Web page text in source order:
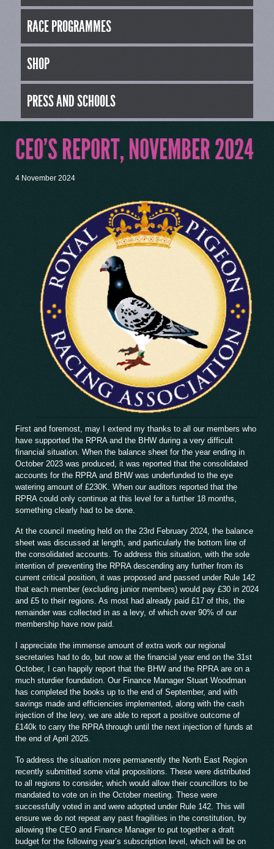
RACE PROGRAMMES
SHOP
PRESS AND SCHOOLS
CEO’S REPORT, NOVEMBER 2024
4 November 2024
First and foremost, may I extend my thanks to all our members who
have supported the RPRA and the BHW during a very difficult
financial situation. When the balance sheet for the year ending in
October 2023 was produced, it was reported that the consolidated
accounts for the RPRA and BHW was underfunded to the eye
watering amount of £230K. When our auditors reported that the
RPRA could only continue at this level for a further 18 months,
something clearly had to be done.
At the council meeting held on the 23rd February 2024, the balance
sheet was discussed at length, and particularly the bottom line of
the consolidated accounts. To address this situation, with the sole
intention of preventing the RPRA descending any further from its
current critical position, it was proposed and passed under Rule 142
that each member (excluding junior members) would pay £30 in 2024
and £5 to their regions. As most had already paid £17 of this, the
remainder was collected in as a levy, of which over 90% of our
membership have now paid.
I appreciate the immense amount of extra work our regional
secretaries had to do, but now at the financial year end on the 31st
October, I can happily report that the BHW and the RPRA are on a
much sturdier foundation. Our Finance Manager Stuart Woodman
has completed the books up to the end of September, and with
savings made and efficiencies implemented, along with the cash
injection of the levy, we are able to report a positive outcome of
£140k to carry the RPRA through until the next injection of funds at
the end of April 2025.
To address the situation more permanently the North East Region
recently submitted some vital propositions. These were distributed
to all regions to consider, which would allow their councillors to be
mandated to vote on in the October meeting. These were
successfully voted in and were adopted under Rule 142. This will
ensure we do not repeat any past fragilities in the constitution, by
allowing the CEO and Finance Manager to put together a draft
budget for the following year’s subscription level, which will be on